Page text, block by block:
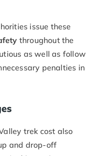
issue these
throughout the
as well as follow
penalties in
trek cost also
and drop-off